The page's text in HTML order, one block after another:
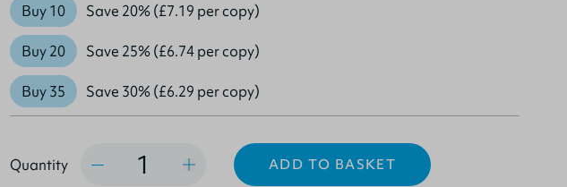
Buy 10 Save 20% (£7.19 per copy)
Buy 20 Save 25% (£6.74 per copy)
Buy 35 Save 30% (£6.29 per copy)
Quantity ADD TO BASKET